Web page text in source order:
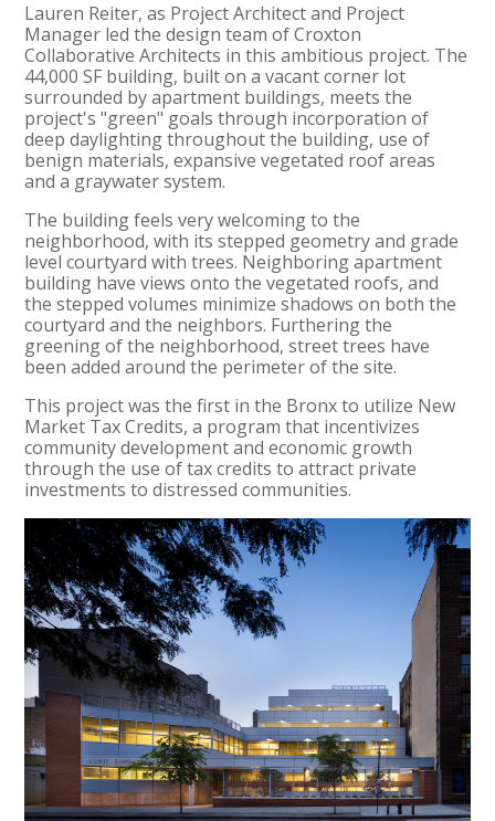
Lauren Reiter, as Project Architect and Project
Manager led the design team of Croxton
Collaborative Architects in this ambitious project. The
44,000 SF building, built on a vacant corner lot
surrounded by apartment buildings, meets the
project's "green" goals through incorporation of
deep daylighting throughout the building, use of
benign materials, expansive vegetated roof areas
and a graywater system.
The building feels very welcoming to the
neighborhood, with its stepped geometry and grade
level courtyard with trees. Neighboring apartment
building have views onto the vegetated roofs, and
the stepped volumes minimize shadows on both the
courtyard and the neighbors. Furthering the
greening of the neighborhood, street trees have
been added around the perimeter of the site.
This project was the first in the Bronx to utilize New
Market Tax Credits, a program that incentivizes
community development and economic growth
through the use of tax credits to attract private
investments to distressed communities.